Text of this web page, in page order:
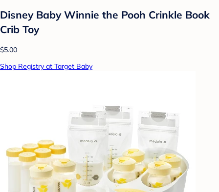
Disney Baby Winnie the Pooh Crinkle Book
Crib Toy
$5.00
Shop Registry at Target Baby